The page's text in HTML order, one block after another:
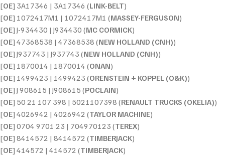
[OE] 3A17346 | 3A17346 (LINK-BELT)
[OE] 1072417M1 | 1072417M1 (MASSEY-FERGUSON)
[OE] J-934430 | J934430 (MC CORMICK)
[OE] 47368538 | 47368538 (NEW HOLLAND (CNH))
[OE] J937743 | J937743 (NEW HOLLAND (CNH))
[OE] 1870014 | 1870014 (ONAN)
[OE] 1499423 | 1499423 (ORENSTEIN + KOPPEL (O&K))
[OE] J 908615 | J908615 (POCLAIN)
[OE] 50 21 107 398 | 5021107398 (RENAULT TRUCKS (OKELIA))
[OE] 4026942 | 4026942 (TAYLOR MACHINE)
[OE] 0704 9701 23 | 704970123 (TEREX)
[OE] 8414572 | 8414572 (TIMBERJACK)
[OE] 414572 | 414572 (TIMBERJACK)